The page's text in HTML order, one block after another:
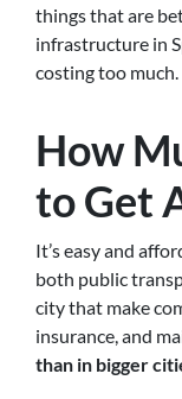
things that are
infrastructure in
costing too much.
How
to Get
It’s easy and
both public
city that make
insurance,and
than in bigger